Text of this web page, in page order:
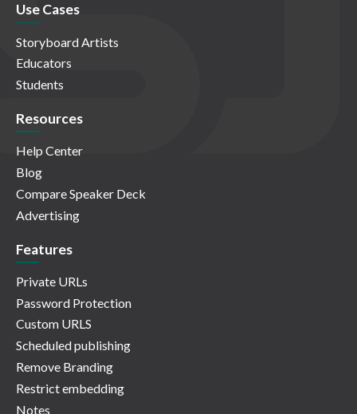
Use Cases
Storyboard Artists
Educators
Students
Resources
Help Center
Blog
Compare Speaker Deck
Advertising
Features
Private URLs
Password Protection
Custom URLS
Scheduled publishing
Remove Branding
Restrict embedding
Notes